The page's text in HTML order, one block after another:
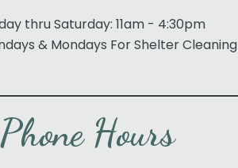
thru Saturday: 11am - 4:30pm
& Mondays For Shelter Cleaning
Phone Hours